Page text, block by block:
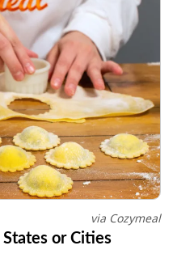
via Cozymeal
or Cities